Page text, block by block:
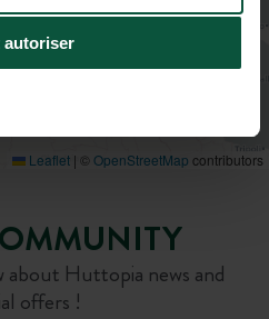
autoriser
Leaflet | © OpenStreetMap contributors
Huttopia news and
offers !